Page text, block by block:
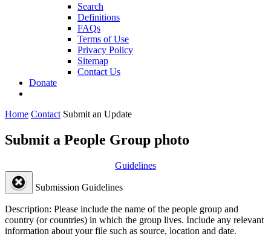
Search
Definitions
FAQs
Terms of Use
Privacy Policy
Sitemap
Contact Us
Donate
Home Contact Submit an Update
Submit a People Group photo
Guidelines
Submission Guidelines
Description: Please include the name of the people group and
country (or countries) in which the group lives. Include any relevant
information about your file such as source, location and date.